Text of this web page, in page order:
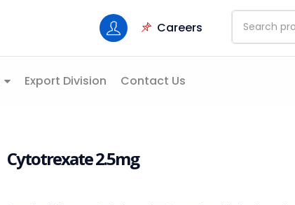
Careers
Export Division Contact Us
Cytotrexate 2.5mg